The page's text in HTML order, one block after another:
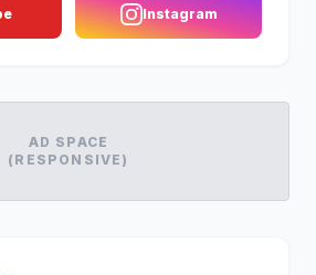
Instagram
AD SPACE
(RESPONSIVE)